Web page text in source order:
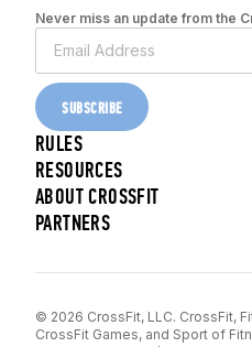
Never miss an update from the
SUBSCRIBE
RULES
RESOURCES
ABOUT CROSSFIT
PARTNERS
© 2026 CrossFit, LLC. CrossFit,
CrossFit Games, and Sport of